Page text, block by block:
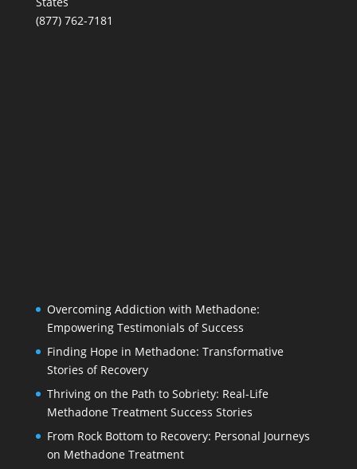
(877) 762-7181
Overcoming Addiction with Methadone:
Empowering Testimonials of Success
Finding Hope in Methadone: Transformative
Stories of Recovery
Thriving on the Path to Sobriety: Real-Life
Methadone Treatment Success Stories
From Rock Bottom to Recovery: Personal Journeys
on Methadone Treatment